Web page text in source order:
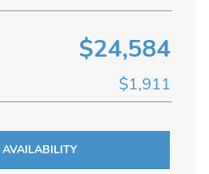
$24,584
$1,911
AVAILABILITY